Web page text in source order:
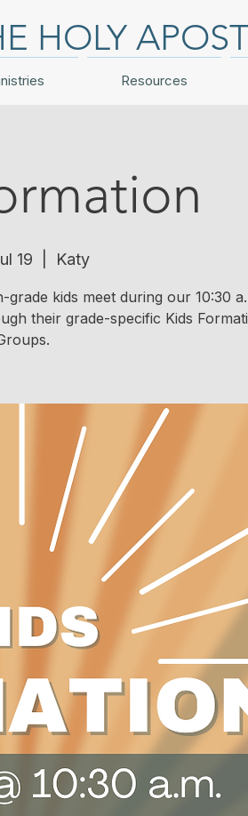
HOLY
Resources
19 Katy
kids meet during our 10:30
their grade-specific Kids